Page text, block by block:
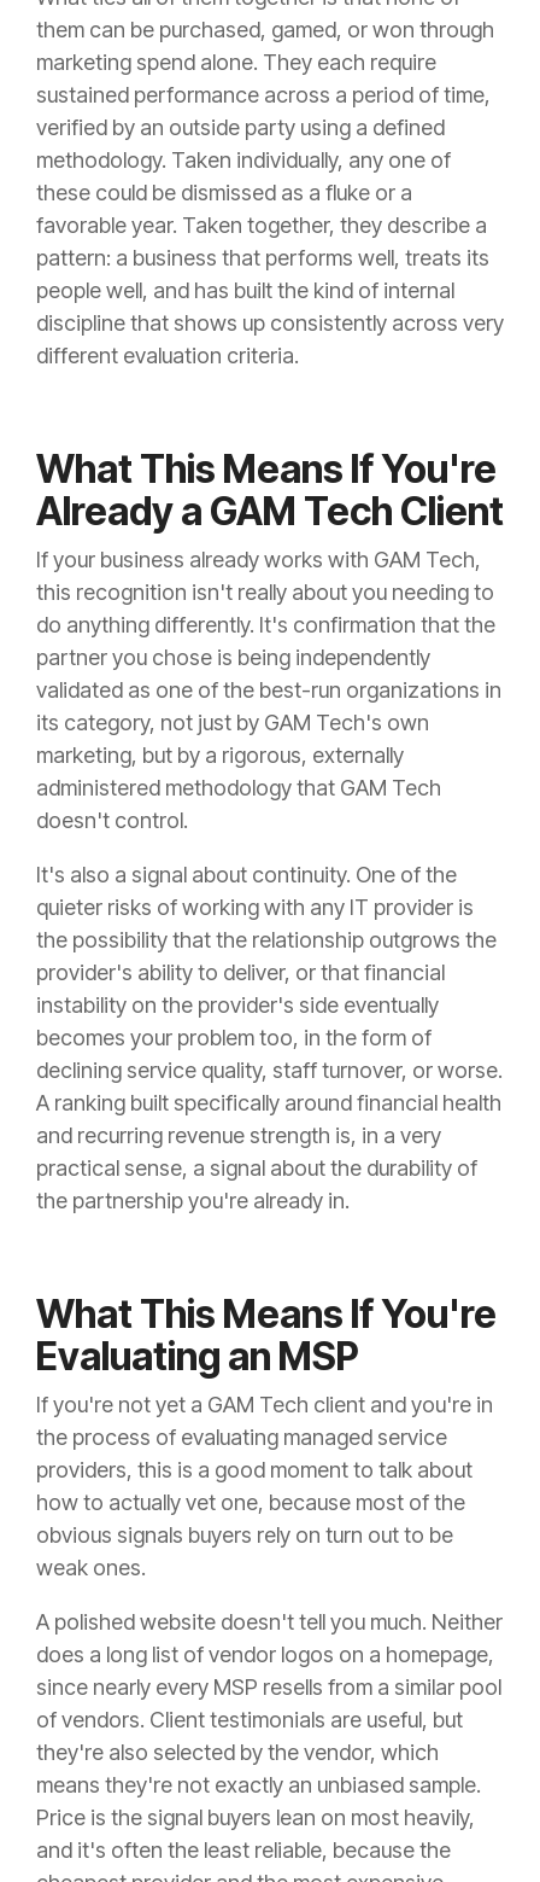
them can be purchased, gamed, or won through
marketing spend alone. They each require
sustained performance across a period of time,
verified by an outside party using a defined
methodology. Taken individually, any one of
these could be dismissed as a fluke or a
favorable year. Taken together, they describe a
pattern: a business that performs well, treats its
people well, and has built the kind of internal
discipline that shows up consistently across very
different evaluation criteria.
What This Means If You're
Already a GAM Tech Client
If your business already works with GAM Tech,
this recognition isn't really about you needing to
do anything differently. It's confirmation that the
partner you chose is being independently
validated as one of the best-run organizations in
its category, not just by GAM Tech's own
marketing, but by a rigorous, externally
administered methodology that GAM Tech
doesn't control.
It's also a signal about continuity. One of the
quieter risks of working with any IT provider is
the possibility that the relationship outgrows the
provider's ability to deliver, or that financial
instability on the provider's side eventually
becomes your problem too, in the form of
declining service quality, staff turnover, or worse.
A ranking built specifically around financial health
and recurring revenue strength is, in a very
practical sense, a signal about the durability of
the partnership you're already in.
What This Means If You're
Evaluating an MSP
If you're not yet a GAM Tech client and you're in
the process of evaluating managed service
providers, this is a good moment to talk about
how to actually vet one, because most of the
obvious signals buyers rely on turn out to be
weak ones.
A polished website doesn't tell you much. Neither
does a long list of vendor logos on a homepage,
since nearly every MSP resells from a similar pool
of vendors. Client testimonials are useful, but
they're also selected by the vendor, which
means they're not exactly an unbiased sample.
Price is the signal buyers lean on most heavily,
and it's often the least reliable, because the